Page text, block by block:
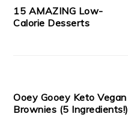
15 AMAZING Low-
Calorie Desserts
Ooey Gooey Keto Vegan
Brownies (5 Ingredients!)